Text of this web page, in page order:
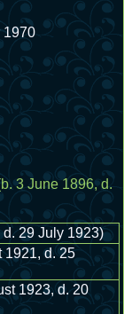
1970
3 June 1896, d.
d. 29 July 1923)
1921, d. 25
1923, d. 20